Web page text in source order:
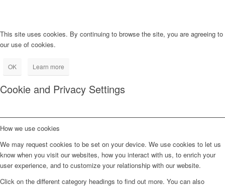
This site uses cookies. By continuing to browse the site, you are agreeing to
our use of cookies.
OK Learn more
Cookie and Privacy Settings
How we use cookies
We may request cookies to be set on your device. We use cookies to let us
know when you visit our websites, how you interact with us, to enrich your
user experience, and to customize your relationship with our website.
Click on the different category headings to find out more. You can also